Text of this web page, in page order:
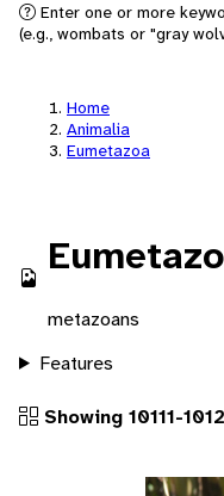
Enter one or more
(e.g., wombats or "gray
Home
Animalia
Eumetazoa
metazoans
Features
Showing 10111-